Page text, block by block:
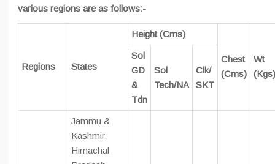
various regions are as follows:-
Regions States
Height (Cms)
Chest
(Cms)
Wt
(Kgs)
Sol
GD
&
Tdn
Sol
Tech/NA
Clk/
SKT
Jammu &
Kashmir,
Himachal